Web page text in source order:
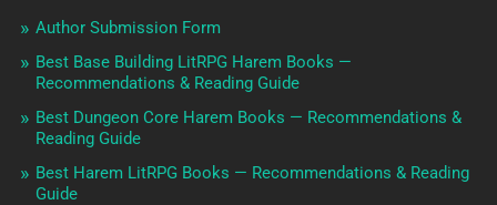
Author Submission Form
Best Base Building LitRPG Harem Books —
Recommendations & Reading Guide
Best Dungeon Core Harem Books — Recommendations &
Reading Guide
Best Harem LitRPG Books — Recommendations & Reading
Guide